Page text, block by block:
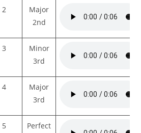
2
Major
2nd
3
Minor
3rd
4
Major
3rd
5
Perfect